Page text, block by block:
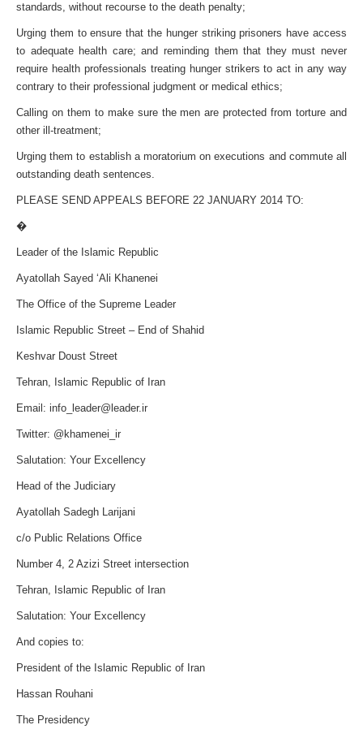
standards, without recourse to the death penalty;
Urging them to ensure that the hunger striking prisoners have access
to adequate health care; and reminding them that they must never
require health professionals treating hunger strikers to act in any way
contrary to their professional judgment or medical ethics;
Calling on them to make sure the men are protected from torture and
other ill-treatment;
Urging them to establish a moratorium on executions and commute all
outstanding death sentences.
PLEASE SEND APPEALS BEFORE 22 JANUARY 2014 TO:
�
Leader of the Islamic Republic
Ayatollah Sayed ‘Ali Khanenei
The Office of the Supreme Leader
Islamic Republic Street – End of Shahid
Keshvar Doust Street
Tehran, Islamic Republic of Iran
Email: info_leader@leader.ir
Twitter: @khamenei_ir
Salutation: Your Excellency
Head of the Judiciary
Ayatollah Sadegh Larijani
c/o Public Relations Office
Number 4, 2 Azizi Street intersection
Tehran, Islamic Republic of Iran
Salutation: Your Excellency
And copies to:
President of the Islamic Republic of Iran
Hassan Rouhani
The Presidency